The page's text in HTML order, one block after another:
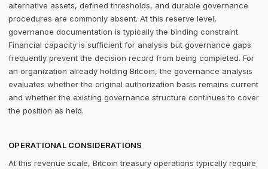
alternative assets, defined thresholds, and durable governance
procedures are commonly absent. At this reserve level,
governance documentation is typically the binding constraint.
Financial capacity is sufficient for analysis but governance gaps
frequently prevent the decision record from being completed. For
an organization already holding Bitcoin, the governance analysis
evaluates whether the original authorization basis remains current
and whether the existing governance structure continues to cover
the position as held.
OPERATIONAL CONSIDERATIONS
At this revenue scale, Bitcoin treasury operations typically require